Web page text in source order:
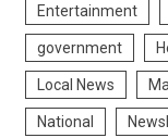
Entertainment
government
Local News
National